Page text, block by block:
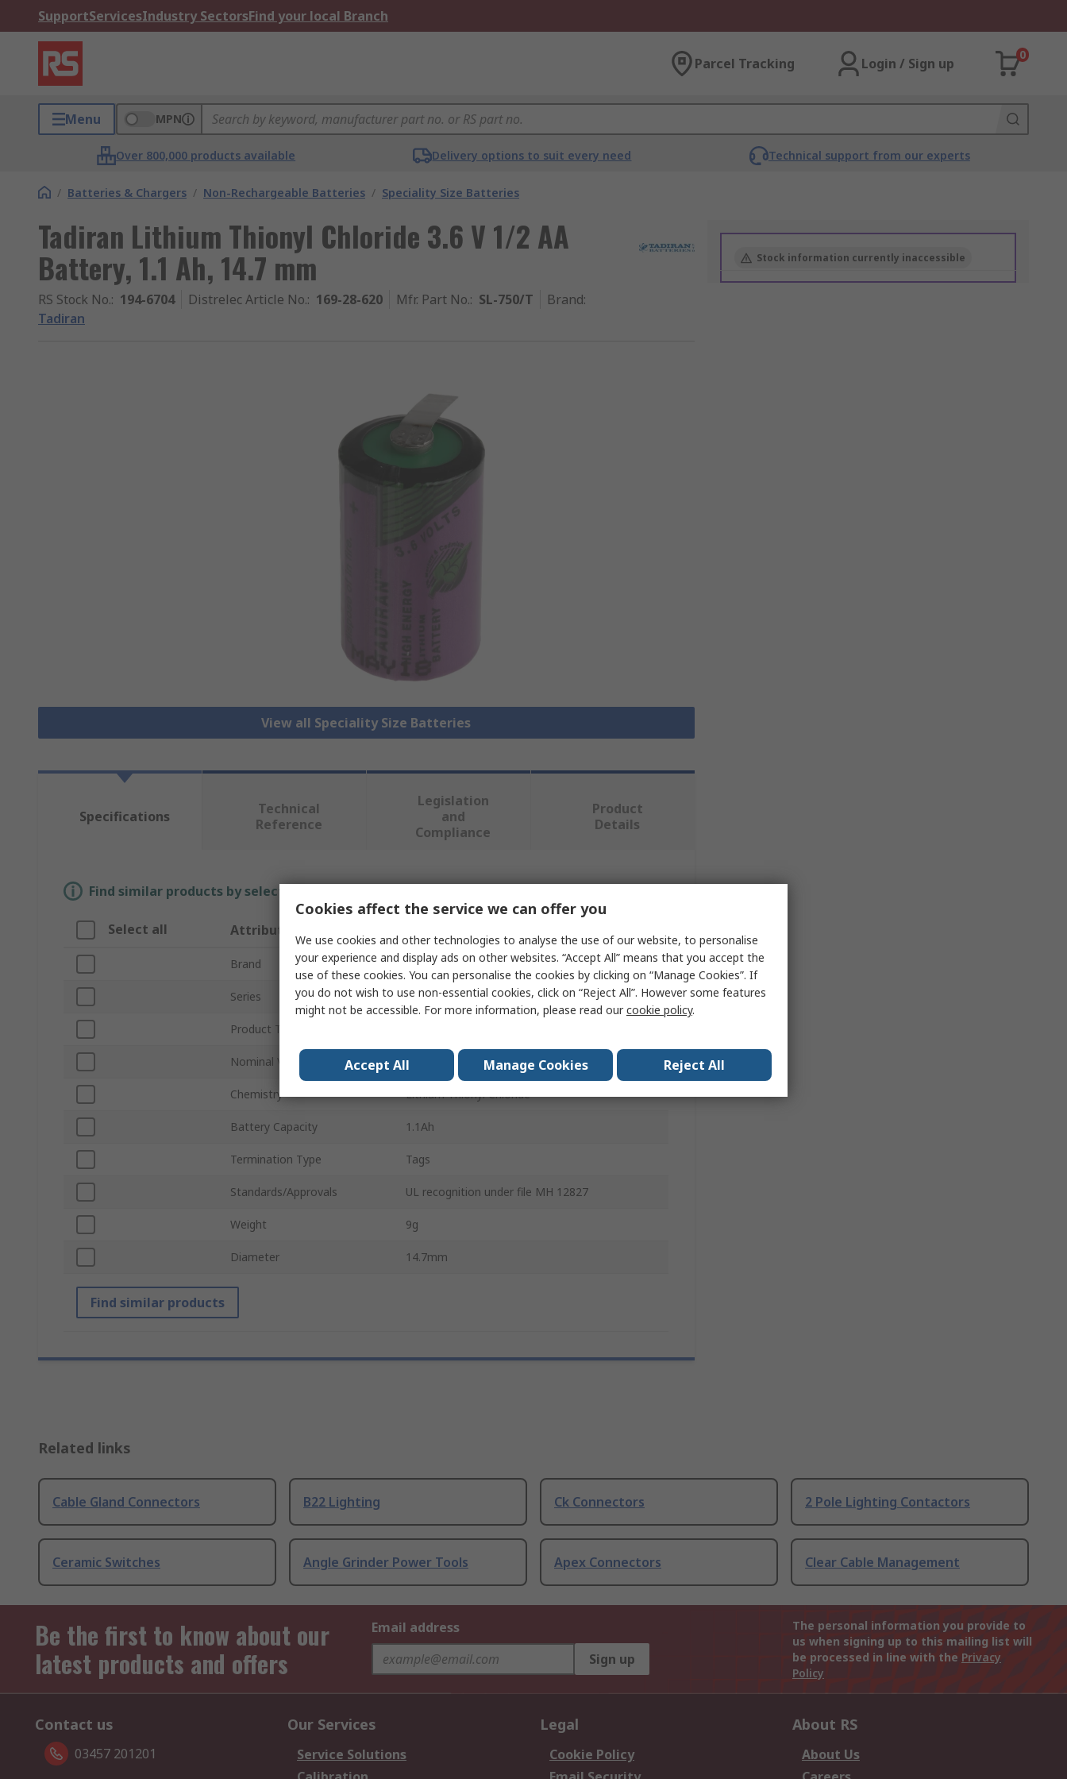
SupportServicesIndustry SectorsFind your local Branch
Parcel Tracking Login / Sign up
0
Menu MPN
Over 800,000 products available Delivery options to suit every need Technical support from our experts
/ Batteries & Chargers / Non-Rechargeable Batteries / Speciality Size Batteries
Tadiran Lithium Thionyl Chloride 3.6 V 1/2 AA
Battery, 1.1 Ah, 14.7 mm
RS Stock No.: 194-6704 Distrelec Article No.: 169-28-620 Mfr. Part No.: SL-750/T Brand:
Tadiran
View all Speciality Size Batteries
Stock information currently inaccessible
Specifications
Technical
Reference
Legislation
and
Compliance
Product
Details
Find similar products by selecting one or more attributes.
Select all Attribute
Brand Tadiran
Series SL-750
Product Type
Nominal Voltage 3.6V
Chemistry Lithium Thionyl Chloride
Battery Capacity 1.1Ah
Termination Type Tags
Standards/Approvals UL recognition under file MH 12827
Weight 9g
Diameter 14.7mm
Find similar products
Related links
Cable Gland Connectors B22 Lighting Ck Connectors 2 Pole Lighting Contactors
Ceramic Switches Angle Grinder Power Tools Apex Connectors Clear Cable Management
Be the first to know about our
latest products and offers
Email address
Sign up
The personal information you provide to
us when signing up to this mailing list will
be processed in line with the Privacy
Policy
Contact us
03457 201201
Our Services
Service Solutions
Legal
Cookie Policy
About RS
About Us
Cookies affect the service we can offer you
We use cookies and other technologies to analyse the use of our website, to personalise
your experience and display ads on other websites. “Accept All” means that you accept the
use of these cookies. You can personalise the cookies by clicking on “Manage Cookies”. If
you do not wish to use non-essential cookies, click on “Reject All”. However some features
might not be accessible. For more information, please read ourcookie policy.
Accept All Manage Cookies Reject All